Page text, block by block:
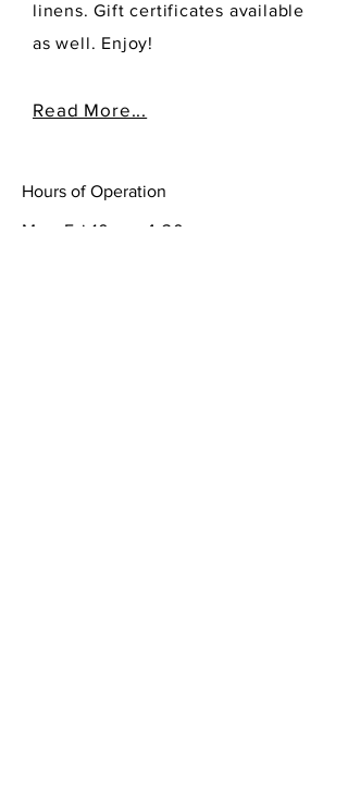
linens. Gift certificates available
as well. Enjoy!
Read More...
Hours of Operation
Mon-Fri 10am- 4:30pm